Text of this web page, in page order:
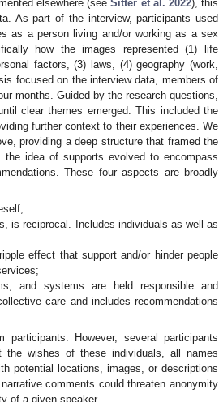
elsewhere (seeSitter et al. 2022), this
As part of the interview, participants used
as a person living and/or working as a sex
how the images represented (1) life
factors, (3) laws, (4) geography (work,
focused on the interview data, members of
months. Guided by the research questions,
clear themes emerged. This included the
further context to their experiences. We
providing a deep structure that framed the
idea of supports evolved to encompass
These four aspects are broadly
is reciprocal. Includes individuals as well as
effect that support and/or hinder people
and systems are held responsible and
care and includes recommendations
However, several participants
wishes of these individuals, all names
potential locations, images, or descriptions
comments could threaten anonymity
of a given speaker.